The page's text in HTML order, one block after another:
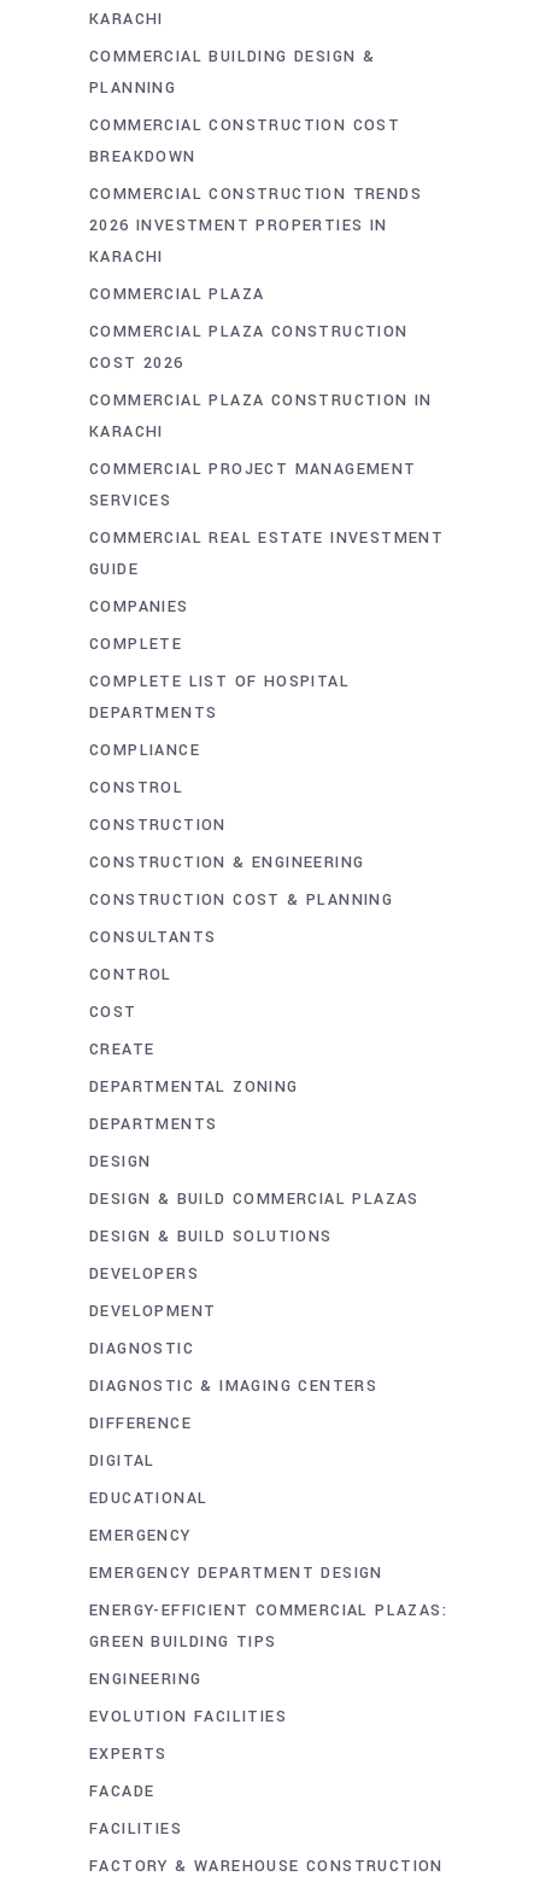
KARACHI
COMMERCIAL BUILDING DESIGN &
PLANNING
COMMERCIAL CONSTRUCTION COST
BREAKDOWN
COMMERCIAL CONSTRUCTION TRENDS
2026 INVESTMENT PROPERTIES IN
KARACHI
COMMERCIAL PLAZA
COMMERCIAL PLAZA CONSTRUCTION
COST 2026
COMMERCIAL PLAZA CONSTRUCTION IN
KARACHI
COMMERCIAL PROJECT MANAGEMENT
SERVICES
COMMERCIAL REAL ESTATE INVESTMENT
GUIDE
COMPANIES
COMPLETE
COMPLETE LIST OF HOSPITAL
DEPARTMENTS
COMPLIANCE
CONSTROL
CONSTRUCTION
CONSTRUCTION & ENGINEERING
CONSTRUCTION COST & PLANNING
CONSULTANTS
CONTROL
COST
CREATE
DEPARTMENTAL ZONING
DEPARTMENTS
DESIGN
DESIGN & BUILD COMMERCIAL PLAZAS
DESIGN & BUILD SOLUTIONS
DEVELOPERS
DEVELOPMENT
DIAGNOSTIC
DIAGNOSTIC & IMAGING CENTERS
DIFFERENCE
DIGITAL
EDUCATIONAL
EMERGENCY
EMERGENCY DEPARTMENT DESIGN
ENERGY-EFFICIENT COMMERCIAL PLAZAS:
GREEN BUILDING TIPS
ENGINEERING
EVOLUTION FACILITIES
EXPERTS
FACADE
FACILITIES
FACTORY & WAREHOUSE CONSTRUCTION